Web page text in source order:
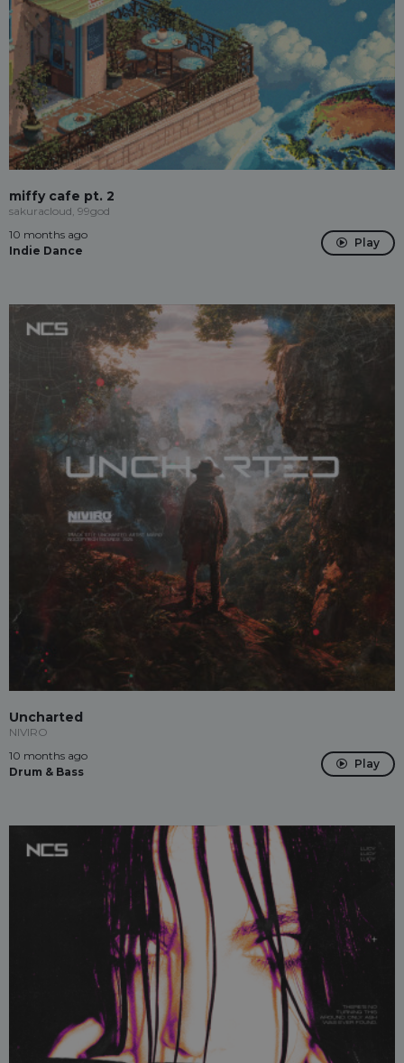
miffy cafe pt. 2
sakuracloud, 99god
10 months ago
Indie Dance
Play
Uncharted
NIVIRO
10 months ago
Drum & Bass
Play